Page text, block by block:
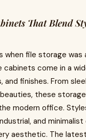
That Blend
when file storage
cabinets come in a
and finishes. From
these
modern office.
and minimalist
aesthetic. The